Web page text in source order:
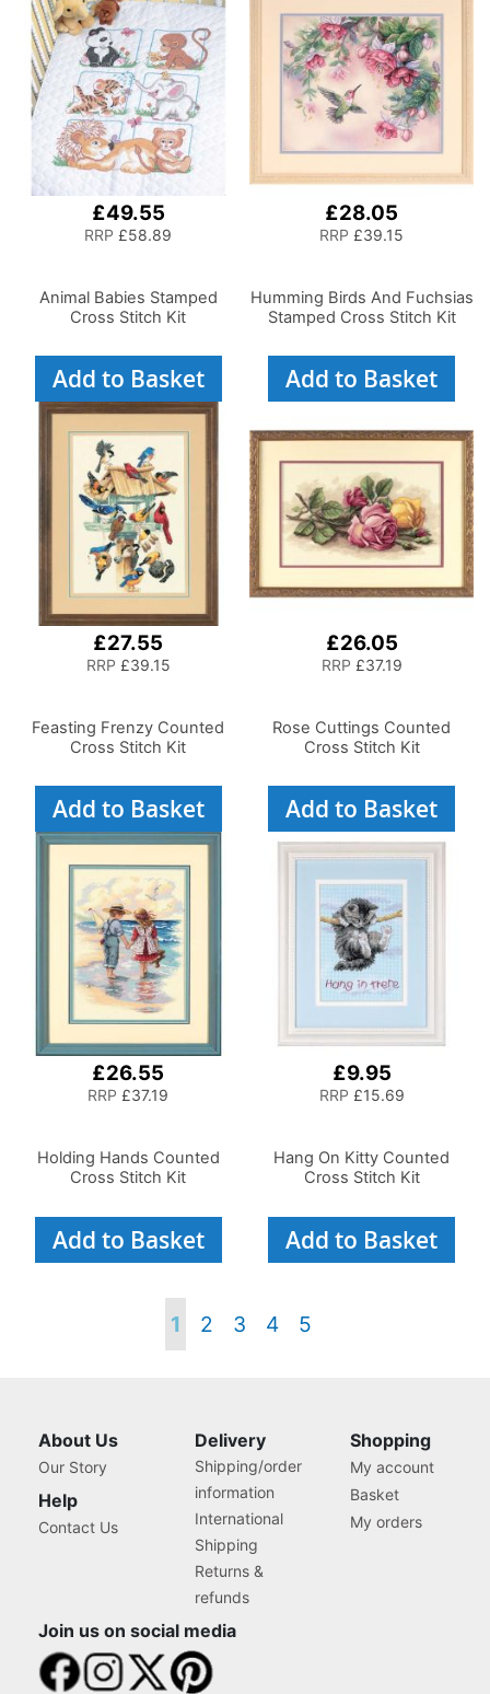
£49.55
RRP £58.89
Animal Babies Stamped
Cross Stitch Kit
Add to Basket
£28.05
RRP £39.15
Humming Birds And Fuchsias
Stamped Cross Stitch Kit
Add to Basket
£27.55
RRP £39.15
Feasting Frenzy Counted
Cross Stitch Kit
Add to Basket
£26.05
RRP £37.19
Rose Cuttings Counted
Cross Stitch Kit
Add to Basket
£26.55
RRP £37.19
Holding Hands Counted
Cross Stitch Kit
Add to Basket
£9.95
RRP £15.69
Hang On Kitty Counted
Cross Stitch Kit
Add to Basket
You're
reading
page
1 Page
2 Page
3 Page
4 Page
5
About Us
Our Story
Help
Contact Us
Delivery
Shipping/order
information
International
Shipping
Returns &
refunds
Shopping
My account
Basket
My orders
Join us on social media